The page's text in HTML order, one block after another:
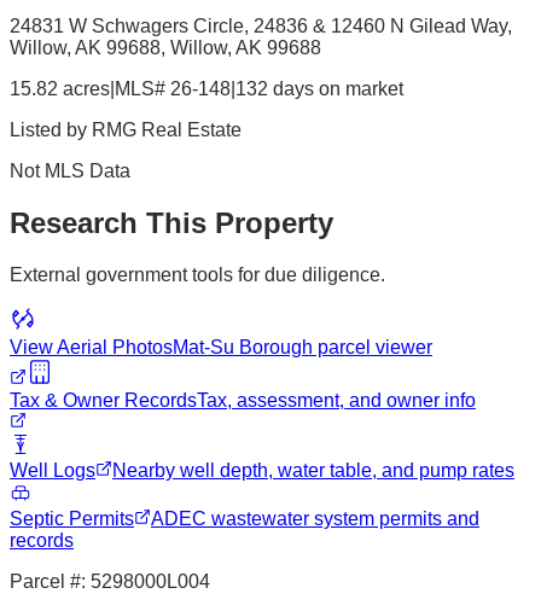
24831 W Schwagers Circle, 24836 & 12460 N Gilead Way,
Willow, AK 99688, Willow, AK 99688
15.82 acres MLS# 26-148 132 days on market
Listed by RMG Real Estate
Not MLS Data
Research This Property
External government tools for due diligence.
View Aerial PhotosMat-Su Borough parcel viewer
Tax & Owner RecordsTax, assessment, and owner info
Well Logs Nearby well depth, water table, and pump rates
Septic Permits
ADEC wastewater system permits and
records
Parcel #: 5298000L004